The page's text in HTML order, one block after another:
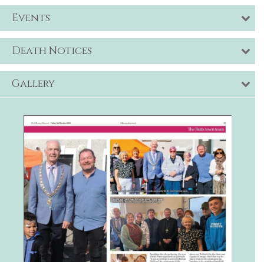
Events
Death Notices
Gallery